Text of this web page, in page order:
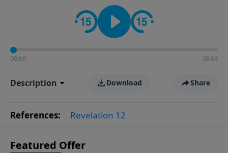
00:00 28:04
Description Download Share
References: Revelation 12
Featured Offer